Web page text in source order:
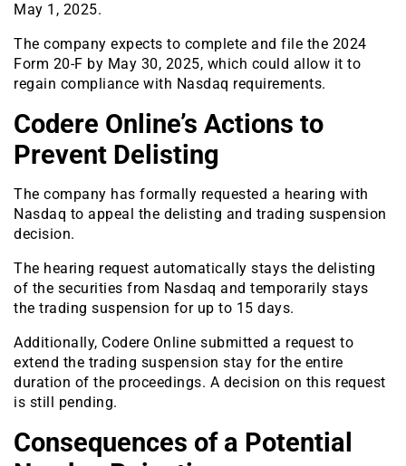
May 1, 2025.
The company expects to complete and file the 2024
Form 20-F by May 30, 2025, which could allow it to
regain compliance with Nasdaq requirements.
Codere Online’s Actions to
Prevent Delisting
The company has formally requested a hearing with
Nasdaq to appeal the delisting and trading suspension
decision.
The hearing request automatically stays the delisting
of the securities from Nasdaq and temporarily stays
the trading suspension for up to 15 days.
Additionally, Codere Online submitted a request to
extend the trading suspension stay for the entire
duration of the proceedings. A decision on this request
is still pending.
Consequences of a Potential